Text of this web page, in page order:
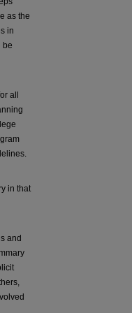
as the
in
be
all
in that
and